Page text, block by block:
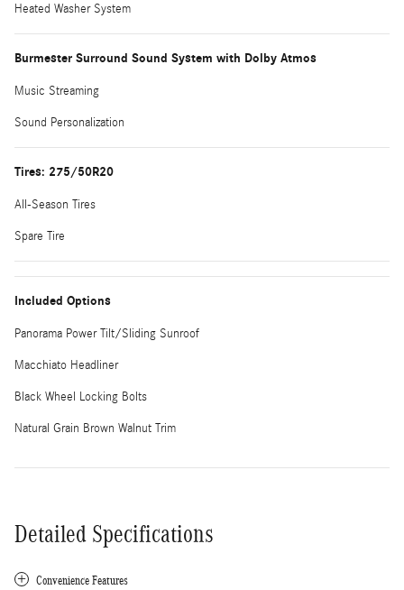
Heated Washer System
Burmester Surround Sound System with Dolby Atmos
Music Streaming
Sound Personalization
Tires: 275/50R20
All-Season Tires
Spare Tire
Included Options
Panorama Power Tilt/Sliding Sunroof
Macchiato Headliner
Black Wheel Locking Bolts
Natural Grain Brown Walnut Trim
Detailed Specifications
Convenience Features